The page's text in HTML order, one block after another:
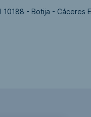
10188 - Botija - Cáceres